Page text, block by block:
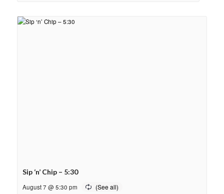
Sip ‘n’ Chip – 5:30
August 7 @ 5:30 pm